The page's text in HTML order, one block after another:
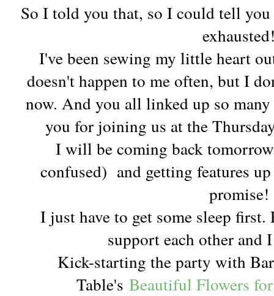
So I told you that, so I could tell
I've been sewing my little heart
doesn't happen to me often, but I
now. And you all linked up so
you for joining us at the
I will be coming back
confused) and getting features
promise!
I just have to get some sleep
support each other
Kick-starting the party with
Table'sBeautiful Flowers